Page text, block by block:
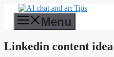
content
Menu
Linkedin content